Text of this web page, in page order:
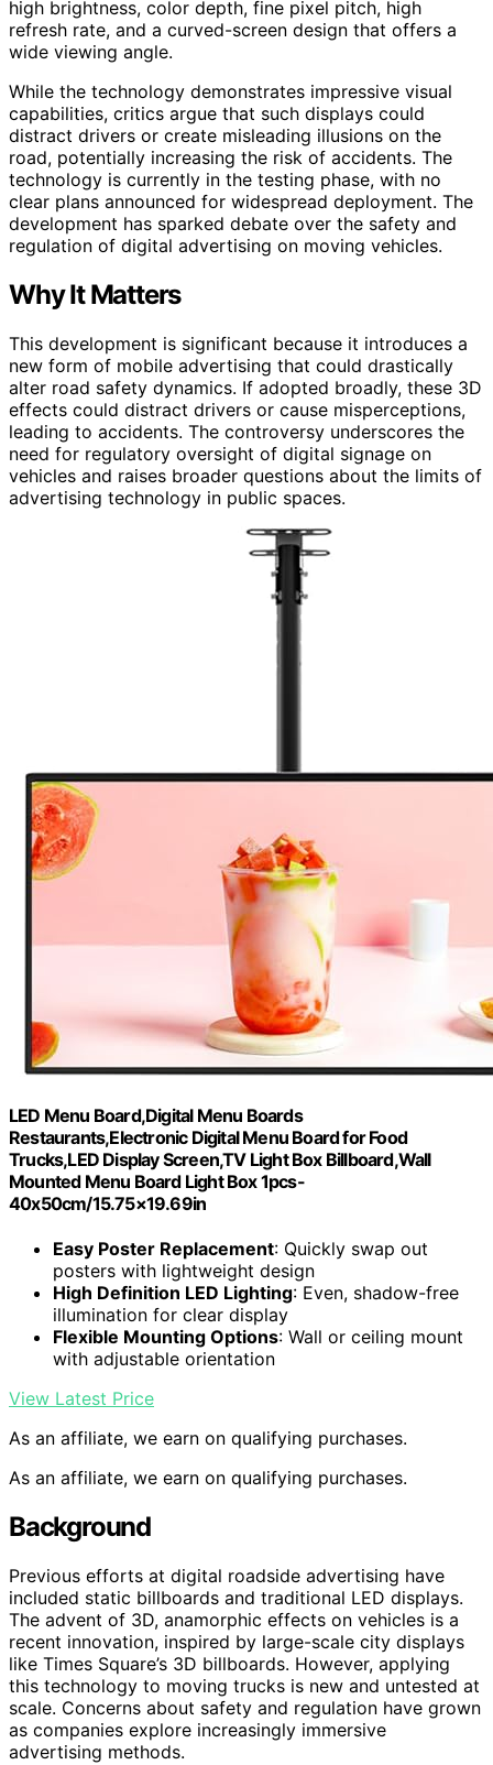
high brightness, color depth, fine pixel pitch, high
refresh rate, and a curved-screen design that offers a
wide viewing angle.
While the technology demonstrates impressive visual
capabilities, critics argue that such displays could
distract drivers or create misleading illusions on the
road, potentially increasing the risk of accidents. The
technology is currently in the testing phase, with no
clear plans announced for widespread deployment. The
development has sparked debate over the safety and
regulation of digital advertising on moving vehicles.
Why It Matters
This development is significant because it introduces a
new form of mobile advertising that could drastically
alter road safety dynamics. If adopted broadly, these 3D
effects could distract drivers or cause misperceptions,
leading to accidents. The controversy underscores the
need for regulatory oversight of digital signage on
vehicles and raises broader questions about the limits of
advertising technology in public spaces.
LED Menu Board,Digital Menu Boards
Restaurants,Electronic Digital Menu Board for Food
Trucks,LED Display Screen,TV Light Box Billboard,Wall
Mounted Menu Board Light Box 1pcs-
40x50cm/15.75×19.69in
Easy Poster Replacement: Quickly swap out
posters with lightweight design
High Definition LED Lighting: Even, shadow-free
illumination for clear display
Flexible Mounting Options: Wall or ceiling mount
with adjustable orientation
View Latest Price
As an affiliate, we earn on qualifying purchases.
As an affiliate, we earn on qualifying purchases.
Background
Previous efforts at digital roadside advertising have
included static billboards and traditional LED displays.
The advent of 3D, anamorphic effects on vehicles is a
recent innovation, inspired by large-scale city displays
like Times Square’s 3D billboards. However, applying
this technology to moving trucks is new and untested at
scale. Concerns about safety and regulation have grown
as companies explore increasingly immersive
advertising methods.